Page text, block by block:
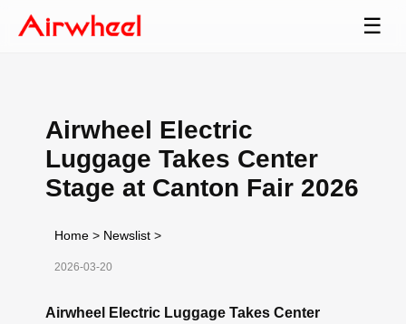
☰
Airwheel Electric
Luggage Takes Center
Stage at Canton Fair 2026
Home > Newslist >
2026-03-20
Airwheel Electric Luggage Takes Center